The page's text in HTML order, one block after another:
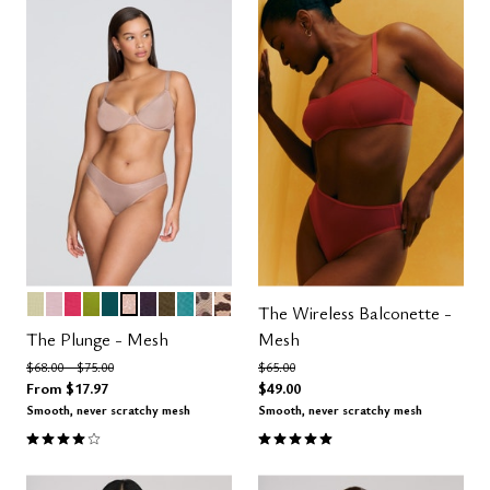
Color Options
AZALEA
LEAFMEDITERRANEA
MOONBEAM
MOSSTURQUOISE
LEOPARD
ICONIC LEOPARD
The Plunge - Mesh
Price reduced from
$68.00to$75.00
From $17.97
Smooth, never scratchy mesh
4.1 out of 5 Customer Rating
The Wireless Balconette -
Mesh
Price reduced from
$65.00to
$49.00
Smooth, never scratchy mesh
5.0 out of 5 Customer Rating